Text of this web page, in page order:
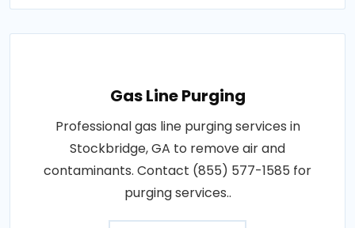
Gas Line Purging
Professional gas line purging services in
Stockbridge, GA to remove air and
contaminants. Contact (855) 577-1585 for
purging services..